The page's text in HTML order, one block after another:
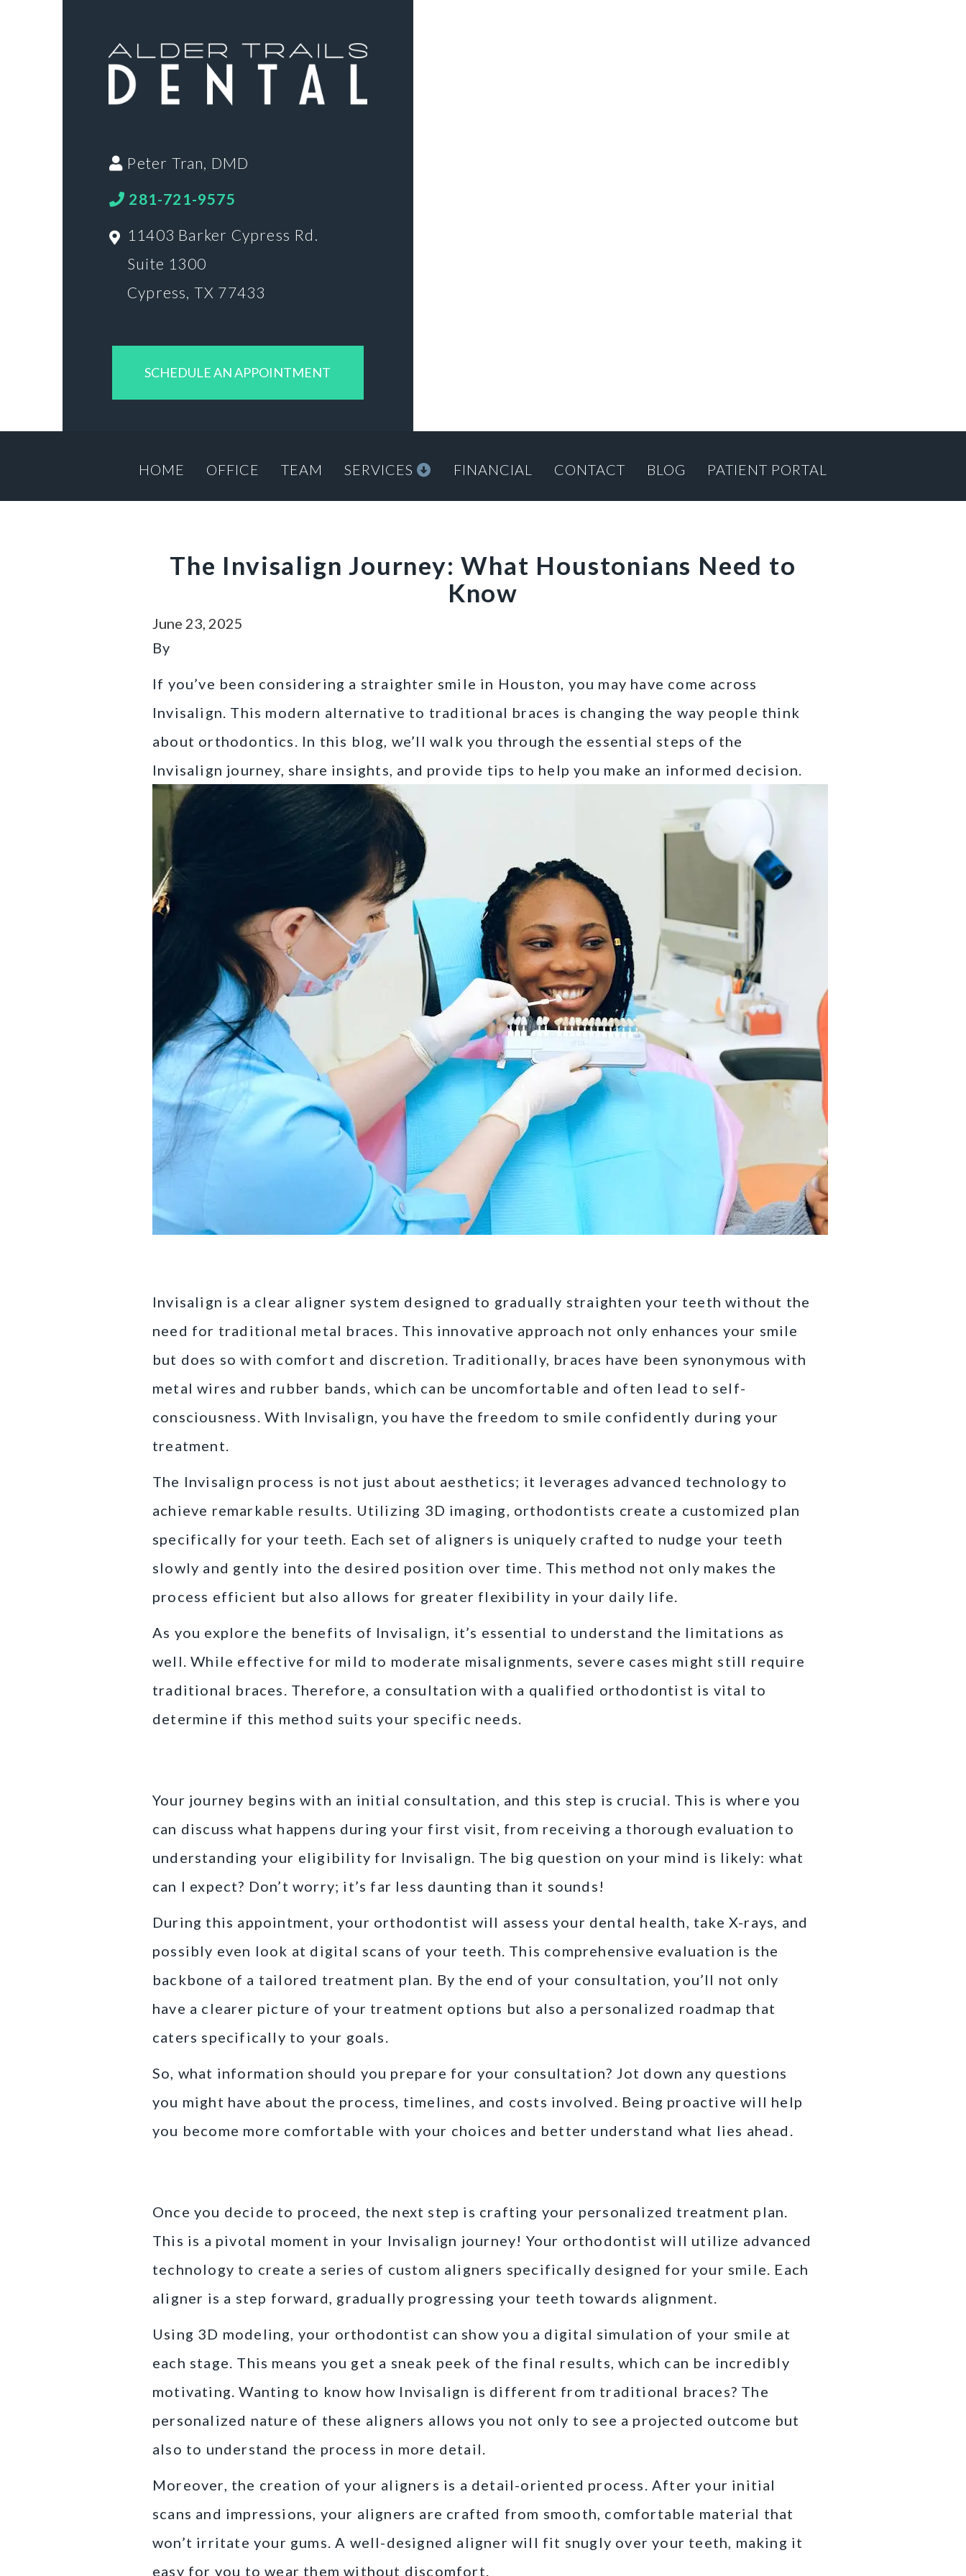
Peter Tran, DMD
281-721-9575
11403 Barker Cypress Rd.
Suite 1300
Cypress, TX 77433
SCHEDULE AN APPOINTMENT
HOME OFFICE TEAM SERVICES FINANCIAL CONTACT BLOG PATIENT PORTAL
The Invisalign Journey: What Houstonians Need to
Know
June 23, 2025
By
If you’ve been considering a straighter smile in Houston, you may have come across
Invisalign. This modern alternative to traditional braces is changing the way people think
about orthodontics. In this blog, we’ll walk you through the essential steps of the
Invisalign journey, share insights, and provide tips to help you make an informed decision.
Invisalign is a clear aligner system designed to gradually straighten your teeth without the
need for traditional metal braces. This innovative approach not only enhances your smile
but does so with comfort and discretion. Traditionally, braces have been synonymous with
metal wires and rubber bands, which can be uncomfortable and often lead to self-
consciousness. With Invisalign, you have the freedom to smile confidently during your
treatment.
The Invisalign process is not just about aesthetics; it leverages advanced technology to
achieve remarkable results. Utilizing 3D imaging, orthodontists create a customized plan
specifically for your teeth. Each set of aligners is uniquely crafted to nudge your teeth
slowly and gently into the desired position over time. This method not only makes the
process efficient but also allows for greater flexibility in your daily life.
As you explore the benefits of Invisalign, it’s essential to understand the limitations as
well. While effective for mild to moderate misalignments, severe cases might still require
traditional braces. Therefore, a consultation with a qualified orthodontist is vital to
determine if this method suits your specific needs.
Your journey begins with an initial consultation, and this step is crucial. This is where you
can discuss what happens during your first visit, from receiving a thorough evaluation to
understanding your eligibility for Invisalign. The big question on your mind is likely: what
can I expect? Don’t worry; it’s far less daunting than it sounds!
During this appointment, your orthodontist will assess your dental health, take X-rays, and
possibly even look at digital scans of your teeth. This comprehensive evaluation is the
backbone of a tailored treatment plan. By the end of your consultation, you’ll not only
have a clearer picture of your treatment options but also a personalized roadmap that
caters specifically to your goals.
So, what information should you prepare for your consultation? Jot down any questions
you might have about the process, timelines, and costs involved. Being proactive will help
you become more comfortable with your choices and better understand what lies ahead.
Once you decide to proceed, the next step is crafting your personalized treatment plan.
This is a pivotal moment in your Invisalign journey! Your orthodontist will utilize advanced
technology to create a series of custom aligners specifically designed for your smile. Each
aligner is a step forward, gradually progressing your teeth towards alignment.
Using 3D modeling, your orthodontist can show you a digital simulation of your smile at
each stage. This means you get a sneak peek of the final results, which can be incredibly
motivating. Wanting to know how Invisalign is different from traditional braces? The
personalized nature of these aligners allows you not only to see a projected outcome but
also to understand the process in more detail.
Moreover, the creation of your aligners is a detail-oriented process. After your initial
scans and impressions, your aligners are crafted from smooth, comfortable material that
won’t irritate your gums. A well-designed aligner will fit snugly over your teeth, making it
easy for you to wear them without discomfort.